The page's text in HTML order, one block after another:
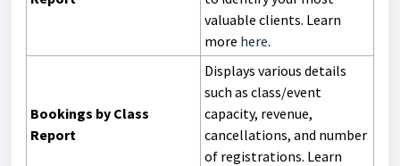
valuable clients. Learn
more here.
Bookings by Class
Report
Displays various details
such as class/event
capacity, revenue,
cancellations, and number
of registrations. Learn